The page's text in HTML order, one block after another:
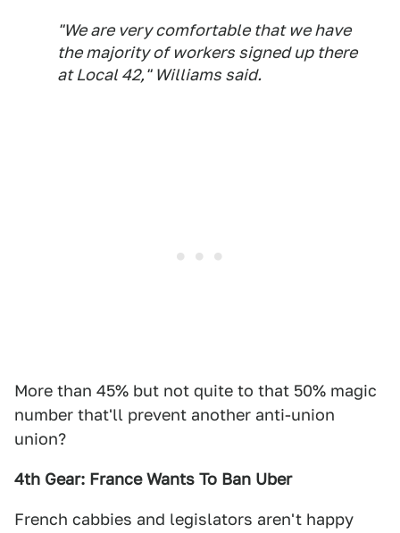
"We are very comfortable that we have
the majority of workers signed up there
at Local 42," Williams said.
More than 45% but not quite to that 50% magic
number that'll prevent another anti-union
union?
4th Gear: France Wants To Ban Uber
French cabbies and legislators aren't happy